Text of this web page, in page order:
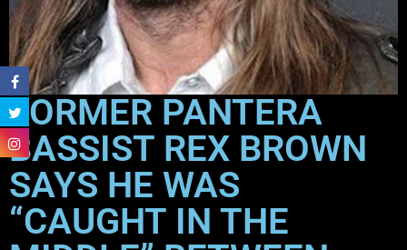
FORMER PANTERA
BASSIST REX BROWN
SAYS HE WAS
“CAUGHT IN THE